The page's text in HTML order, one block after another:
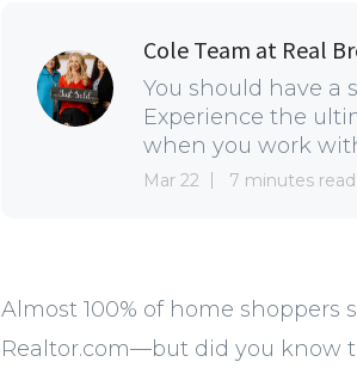
Cole Team at Real
You should have a
Experience the
when you work
Mar 22 7 minutes read
Almost 100% of home
Realtor.com—but did you know